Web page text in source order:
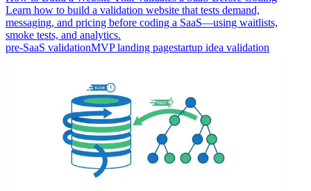
Learn how to build a validation website that tests demand,
messaging, and pricing before coding a SaaS—using waitlists,
smoke tests, and analytics.
pre-SaaS validationMVP landing pagestartup idea validation